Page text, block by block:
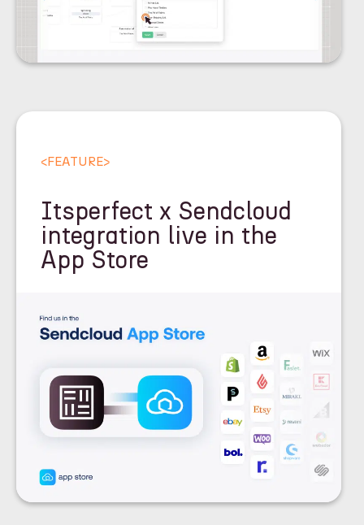
<FEATURE>
Itsperfect x Sendcloud
integration live in the
App Store